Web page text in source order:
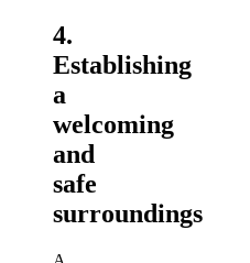
4.
Establishing
a
welcoming
and
safe
surroundings